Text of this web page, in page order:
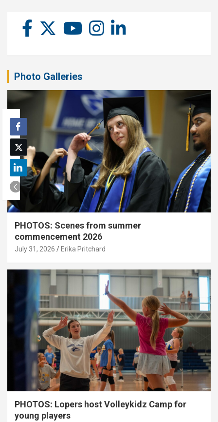
Photo Galleries
PHOTOS: Scenes from summer
commencement 2026
July 31, 2026 Erika Pritchard
PHOTOS: Lopers host Volleykidz Camp for
young players